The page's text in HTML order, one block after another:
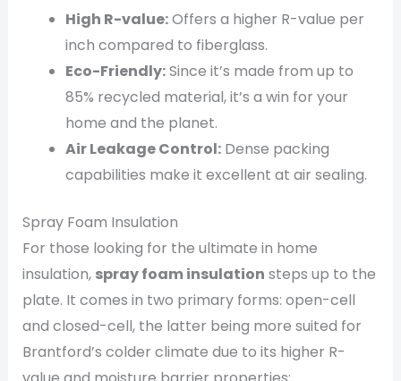
High R-value:Offers a higher R-value per
inch compared to fiberglass.
Eco-Friendly:Since it’s made from up to
85% recycled material, it’s a win for your
home and the planet.
Air Leakage Control:Dense packing
capabilities make it excellent at air sealing.
Spray Foam Insulation
For those looking for the ultimate in home
insulation, spray foam insulation steps up to the
plate. It comes in two primary forms: open-cell
and closed-cell, the latter being more suited for
Brantford’s colder climate due to its higher R-